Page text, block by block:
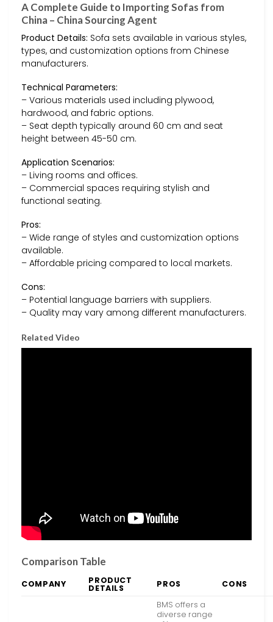
A Complete Guide to Importing Sofas from
China – China Sourcing Agent
Product Details: Sofa sets available in various styles,
types, and customization options from Chinese
manufacturers.
Technical Parameters:
– Various materials used including plywood,
hardwood, and fabric options.
– Seat depth typically around 60 cm and seat
height between 45-50 cm.
Application Scenarios:
– Living rooms and offices.
– Commercial spaces requiring stylish and
functional seating.
Pros:
– Wide range of styles and customization options
available.
– Affordable pricing compared to local markets.
Cons:
– Potential language barriers with suppliers.
– Quality may vary among different manufacturers.
Related Video
Comparison Table
COMPANY PRODUCT
DETAILS PROS
CONS
BMS offers a
diverse range